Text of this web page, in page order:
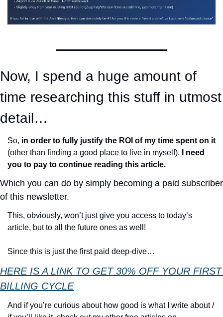
Now, I spend a huge amount of
time researching this stuff in utmost
detail…
So, in order to fully justify the ROI of my time spent on it
(other than finding a good place to live in myself),
I need
you to pay to continue reading this article.
Which you can do by simply becoming a paid subscriber
of this newsletter.
This, obviously, won’t just give you access to today’s
article, but to all the future ones as well!
Since this is just the first paid deep-dive…
HERE IS A LINK TO GET 30% OFF YOUR FIRST
BILLING CYCLE
And if you’re curious about how good is what I write about /